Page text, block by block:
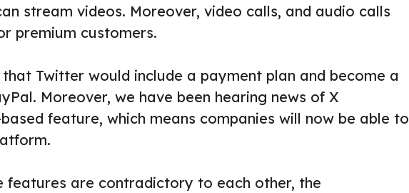
stream videos. Moreover, video calls, and audio calls
premium customers.
Twitter would include a payment plan and become a
Moreover, we have been hearing news of X
feature, which means companies will now be able to
features are contradictory to each other, the